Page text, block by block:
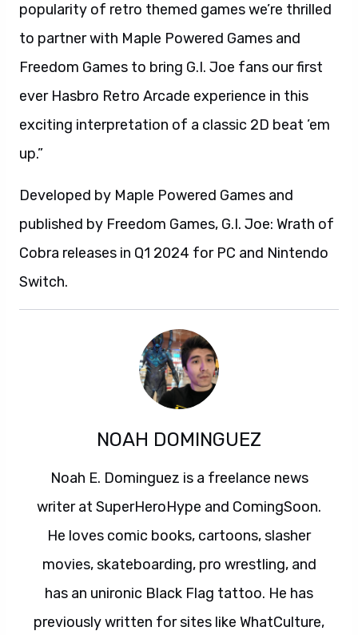
popularity of retro themed games we’re thrilled
to partner with Maple Powered Games and
Freedom Games to bring G.I. Joe fans our first
ever Hasbro Retro Arcade experience in this
exciting interpretation of a classic 2D beat ’em
up.”
Developed by Maple Powered Games and
published by Freedom Games, G.I. Joe: Wrath of
Cobra releases in Q1 2024 for PC and Nintendo
Switch.
NOAH DOMINGUEZ
Noah E. Dominguez is a freelance news
writer at SuperHeroHype and ComingSoon.
He loves comic books, cartoons, slasher
movies, skateboarding, pro wrestling, and
has an unironic Black Flag tattoo. He has
previously written for sites like WhatCulture,